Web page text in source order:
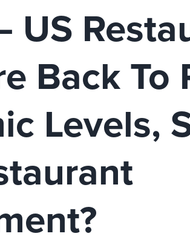
US
Back To
Levels,